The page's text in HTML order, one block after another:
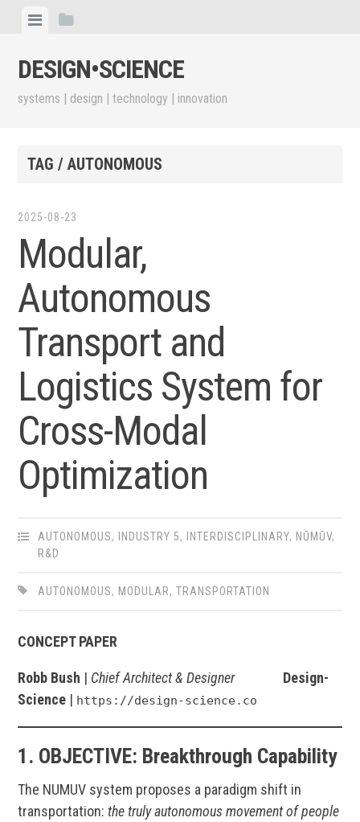
content
ViewView
DESIGN•​SCIENCE
systems | design | technology | innovation
TAG / AUTONOMOUS
2025-08-23
Modular,
Autonomous
Transport and
Logistics System for
Cross-Modal
Optimization
AUTONOMOUS, INDUSTRY 5, INTERDISCIPLINARY, NŪMŪV,
R&D
AUTONOMOUS, MODULAR,TRANSPORTATION
CONCEPT PAPER
Robb Bush | Chief Architect & Designer
Design-
Science | https://design-science.co
1. OBJECTIVE: Breakthrough Capability
The NUMUV system proposes a paradigm shift in
transportation:the truly autonomous movement of people